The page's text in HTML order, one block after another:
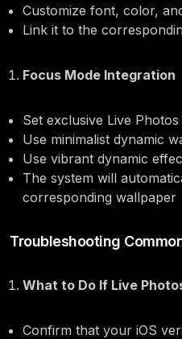
Customize font, color,
Link it to the
Focus Mode Integration
Set exclusive Live
Use minimalist dynamic
Use vibrant dynamic
The system will
corresponding wallpaper
Troubleshooting
What to Do If Live
Confirm that your iOS